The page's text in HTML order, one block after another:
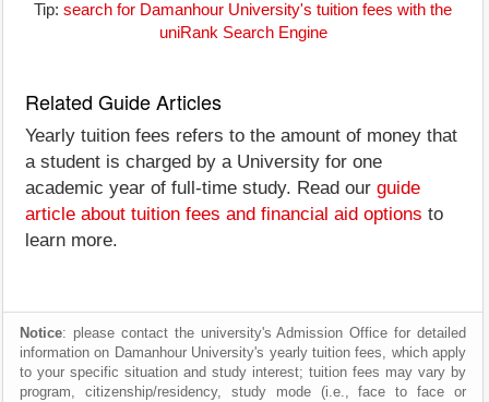
Tip: search for Damanhour University's tuition fees with the
uniRank Search Engine
Related Guide Articles
Yearly tuition fees refers to the amount of money that
a student is charged by a University for one
academic year of full-time study. Read our guide
article about tuition fees and financial aid options to
learn more.
Notice: please contact the university's Admission Office for detailed
information on Damanhour University's yearly tuition fees, which apply
to your specific situation and study interest; tuition fees may vary by
program, citizenship/residency, study mode (i.e., face to face or